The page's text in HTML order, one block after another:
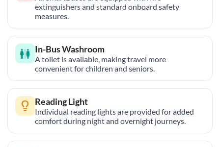
extinguishers and standard onboard safety
measures.
In-Bus Washroom
A toilet is available, making travel more
convenient for children and seniors.
Reading Light
Individual reading lights are provided for added
comfort during night and overnight journeys.